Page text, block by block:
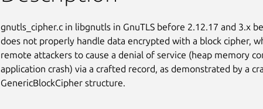
gnutls_cipher.c in libgnutls in GnuTLS before 2.12.17 and 3.x
does not properly handle data encrypted with a block cipher,
remote attackers to cause a denial of service (heap memory
application crash) via a crafted record, as demonstrated by a
GenericBlockCipher structure.